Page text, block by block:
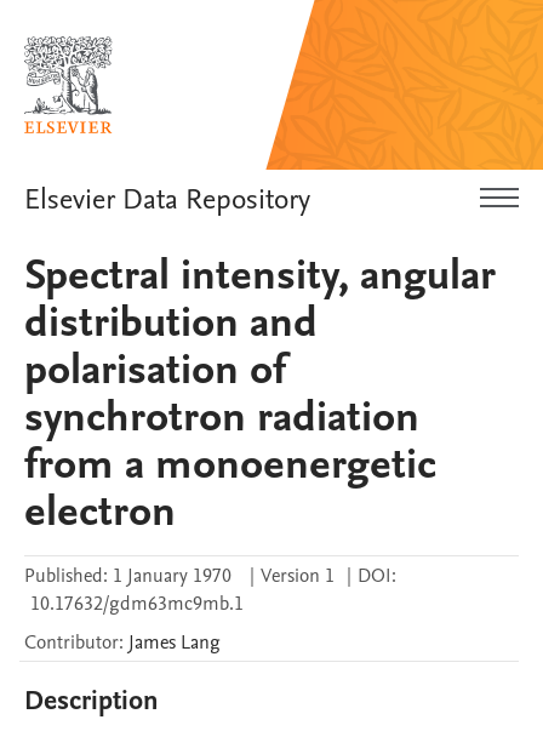
Elsevier Data Repository
Spectral intensity, angular
distribution and
polarisation of
synchrotron radiation
from a monoenergetic
electron
Published: 1 January 1970 | Version 1 | DOI:
10.17632/gdm63mc9mb.1
Contributor: James Lang
Description